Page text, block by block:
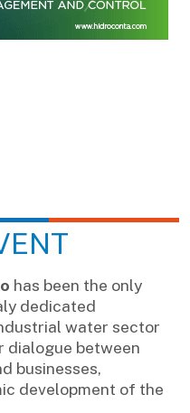
has been the only
dedicated
water sector
dialogue between
businesses,
development of the